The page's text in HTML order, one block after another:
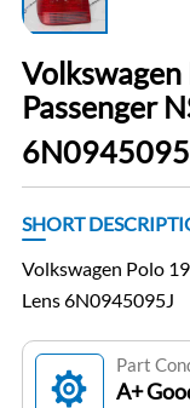
Passenger
SHORT
Volkswagen Polo
Lens 6N0945095J
Part
A+